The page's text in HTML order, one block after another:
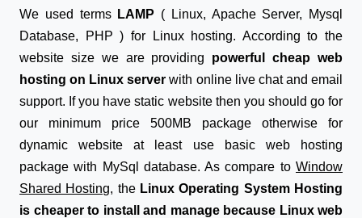
We used terms LAMP ( Linux, Apache Server, Mysql
Database, PHP ) for Linux hosting. According to the
website size we are providing powerful cheap web
hosting on Linux serverwith online live chat and email
support. If you have static website then you should go for
our minimum price 500MB package otherwise for
dynamic website at least use basic web hosting
package with MySql database. As compare to Window
Shared Hosting, theLinux Operating System Hosting
is cheaper to install and manage because Linux web